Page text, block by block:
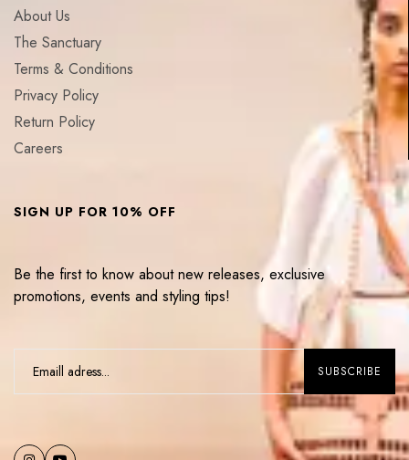
About Us
The Sanctuary
Terms & Conditions
Privacy Policy
Return Policy
Careers
SIGN UP FOR 10% OFF
Be the first to know about new releases, exclusive
promotions, events and styling tips!